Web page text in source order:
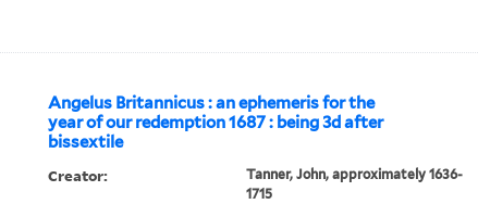
Angelus Britannicus : an ephemeris for the
year of our redemption 1687 : being 3d after
bissextile
Creator:
Tanner, John, approximately 1636-
1715